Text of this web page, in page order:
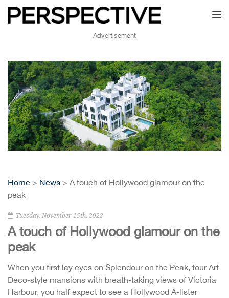
Advertisement
Home > News > A touch of Hollywood glamour on the
peak
Tuesday, November 15th, 2022
A touch of Hollywood glamour on the
peak
When you first lay eyes on Splendour on the Peak, four Art
Deco-style mansions with breath-taking views of Victoria
Harbour, you half expect to see a Hollywood A-lister